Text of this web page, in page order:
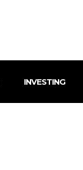
INVESTING